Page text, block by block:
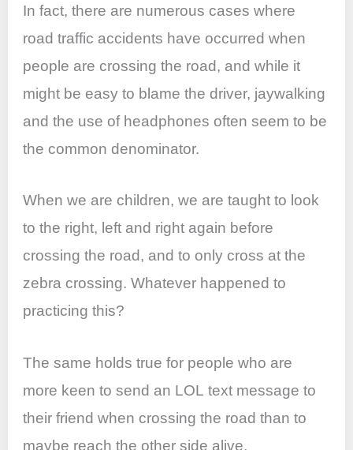
In fact, there are numerous cases where
road traffic accidents have occurred when
people are crossing the road, and while it
might be easy to blame the driver, jaywalking
and the use of headphones often seem to be
the common denominator.
When we are children, we are taught to look
to the right, left and right again before
crossing the road, and to only cross at the
zebra crossing. Whatever happened to
practicing this?
The same holds true for people who are
more keen to send an LOL text message to
their friend when crossing the road than to
maybe reach the other side alive.